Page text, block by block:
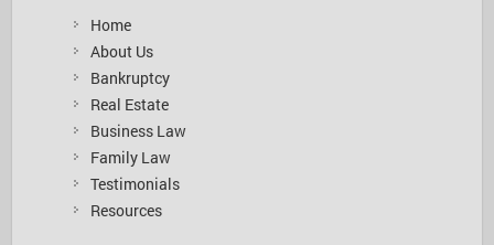
Home
About Us
Bankruptcy
Real Estate
Business Law
Family Law
Testimonials
Resources